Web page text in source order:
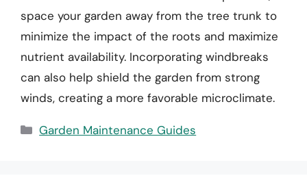
space your garden away from the tree trunk to
minimize the impact of the roots and maximize
nutrient availability. Incorporating windbreaks
can also help shield the garden from strong
winds, creating a more favorable microclimate.
Categories
Garden Maintenance Guides